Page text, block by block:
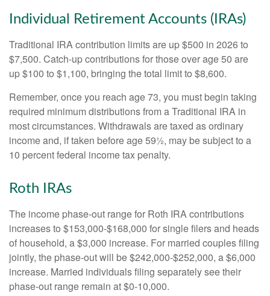
Individual Retirement Accounts (IRAs)
Traditional IRA contribution limits are up $500 in 2026 to
$7,500. Catch-up contributions for those over age 50 are
up $100 to $1,100, bringing the total limit to $8,600.
Remember, once you reach age 73, you must begin taking
required minimum distributions from a Traditional IRA in
most circumstances. Withdrawals are taxed as ordinary
income and, if taken before age 59½, may be subject to a
10 percent federal income tax penalty.
Roth IRAs
The income phase-out range for Roth IRA contributions
increases to $153,000-$168,000 for single filers and heads
of household, a $3,000 increase. For married couples filing
jointly, the phase-out will be $242,000-$252,000, a $6,000
increase. Married individuals filing separately see their
phase-out range remain at $0-10,000.